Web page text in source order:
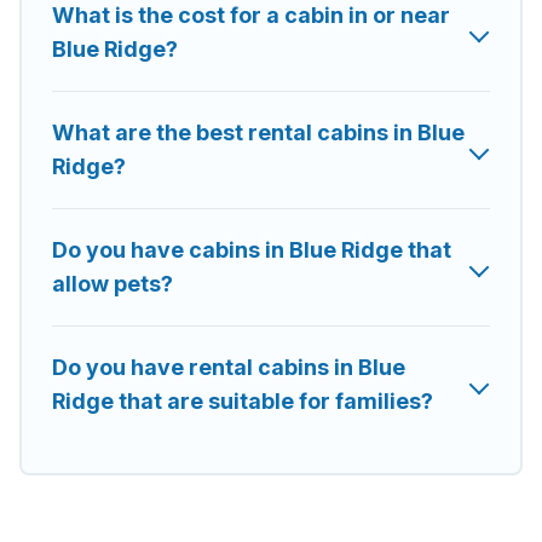
rent in Blue Ridge, will ensure we have something right for you.
What is the cost for a cabin in or near
Blue Ridge?
What are the best rental cabins in Blue
Ridge?
Do you have cabins in Blue Ridge that
allow pets?
Do you have rental cabins in Blue
Ridge that are suitable for families?